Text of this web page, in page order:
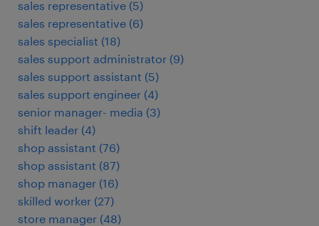
sales representative (5)
sales representative (6)
sales specialist (18)
sales support administrator (9)
sales support assistant (5)
sales support engineer (4)
senior manager- media (3)
shift leader (4)
shop assistant (76)
shop assistant (87)
shop manager (16)
skilled worker (27)
store manager (48)